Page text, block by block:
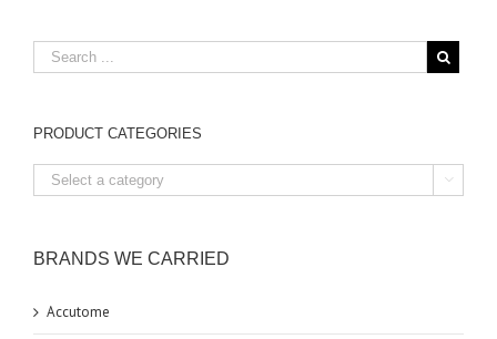
PRODUCT CATEGORIES

BRANDS WE CARRIED
Accutome